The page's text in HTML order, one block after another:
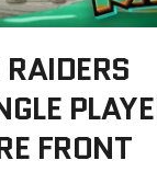
FRONT